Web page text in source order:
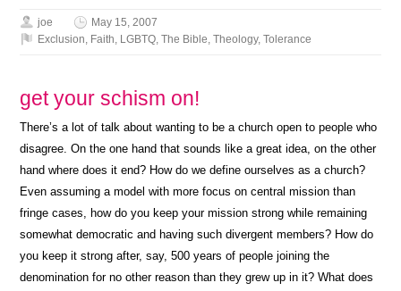
joe
May 15, 2007
Exclusion, Faith, LGBTQ,The Bible,Theology,Tolerance
get your schism on!
There’s a lot of talk about wanting to be a church open to people who
disagree. On the one hand that sounds like a great idea, on the other
hand where does it end? How do we define ourselves as a church?
Even assuming a model with more focus on central mission than
fringe cases, how do you keep your mission strong while remaining
somewhat democratic and having such divergent members? How do
you keep it strong after, say, 500 years of people joining the
denomination for no other reason than they grew up in it? What does